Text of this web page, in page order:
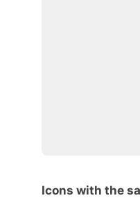
Icons with the